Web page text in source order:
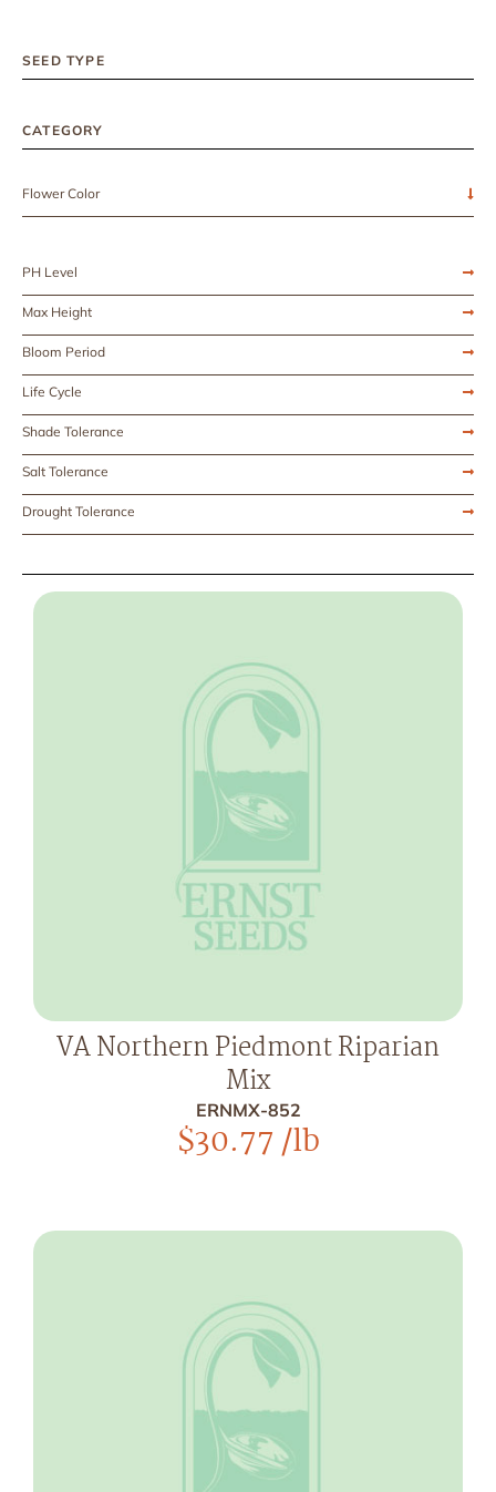
SEED TYPE
CATEGORY
Flower Color
PH Level
Max Height
Bloom Period
Life Cycle
Shade Tolerance
Salt Tolerance
Drought Tolerance
VA Northern Piedmont Riparian
Mix
ERNMX-852
$30.77/lb